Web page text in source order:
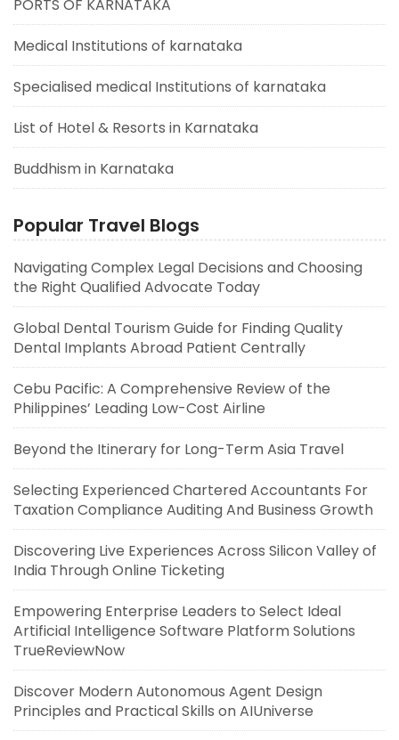
PORTS OF KARNATAKA
Medical Institutions of karnataka
Specialised medical Institutions of karnataka
List of Hotel & Resorts in Karnataka
Buddhism in Karnataka
Popular Travel Blogs
Navigating Complex Legal Decisions and Choosing
the Right Qualified Advocate Today
Global Dental Tourism Guide for Finding Quality
Dental Implants Abroad Patient Centrally
Cebu Pacific: A Comprehensive Review of the
Philippines’ Leading Low-Cost Airline
Beyond the Itinerary for Long-Term Asia Travel
Selecting Experienced Chartered Accountants For
Taxation Compliance Auditing And Business Growth
Discovering Live Experiences Across Silicon Valley of
India Through Online Ticketing
Empowering Enterprise Leaders to Select Ideal
Artificial Intelligence Software Platform Solutions
TrueReviewNow
Discover Modern Autonomous Agent Design
Principles and Practical Skills on AIUniverse